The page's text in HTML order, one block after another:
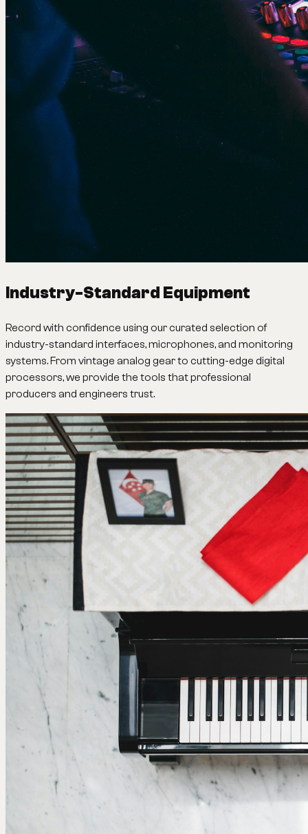
Industry-Standard Equipment
Record with confidence using our curated selection of
industry-standard interfaces, microphones, and monitoring
systems. From vintage analog gear to cutting-edge digital
processors, we provide the tools that professional
producers and engineers trust.